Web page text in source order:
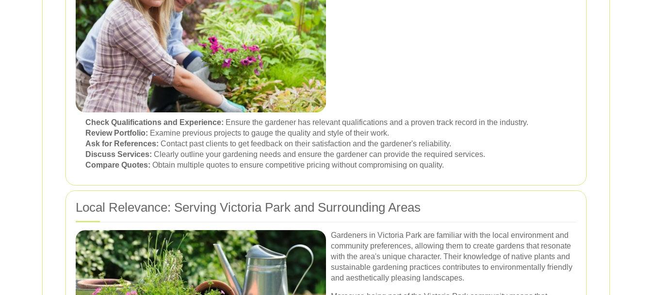
Check Qualifications and Experience: Ensure the gardener has relevant qualifications and a proven track record in the industry.
Review Portfolio: Examine previous projects to gauge the quality and style of their work.
Ask for References: Contact past clients to get feedback on their satisfaction and the gardener's reliability.
Discuss Services: Clearly outline your gardening needs and ensure the gardener can provide the required services.
Compare Quotes: Obtain multiple quotes to ensure competitive pricing without compromising on quality.
Local Relevance: Serving Victoria Park and Surrounding Areas
Gardeners in Victoria Park are familiar with the local environment and
community preferences, allowing them to create gardens that resonate
with the area's unique character. Their knowledge of native plants and
sustainable gardening practices contributes to environmentally friendly
and aesthetically pleasing landscapes.